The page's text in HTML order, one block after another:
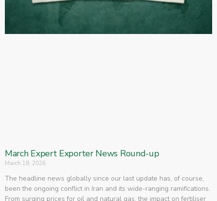
March Expert Exporter News Round-up
March 18, 2026
The headline news globally since our last update has, of course,
been the ongoing conflict in Iran and its wide-ranging ramifications.
From surging prices for oil and natural gas, the impact on fertiliser